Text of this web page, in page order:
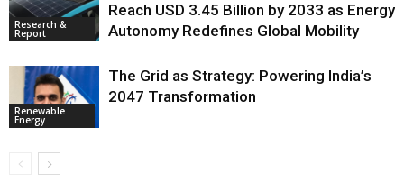
Research &
Report
Reach USD 3.45 Billion by 2033 as Energy
Autonomy Redefines Global Mobility
Renewable
Energy
The Grid as Strategy: Powering India’s
2047 Transformation